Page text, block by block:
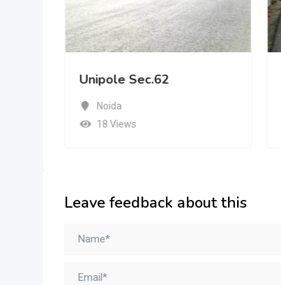
Unipole Sec.62
Noida
18 Views
Leave feedback about this